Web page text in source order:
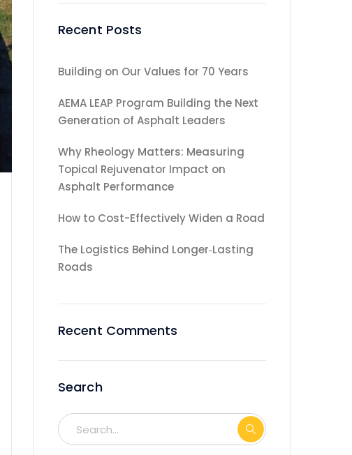
Recent Posts
Building on Our Values for 70 Years
AEMA LEAP Program Building the Next
Generation of Asphalt Leaders
Why Rheology Matters: Measuring
Topical Rejuvenator Impact on
Asphalt Performance
How to Cost-Effectively Widen a Road
The Logistics Behind Longer‑Lasting
Roads
Recent Comments
Search